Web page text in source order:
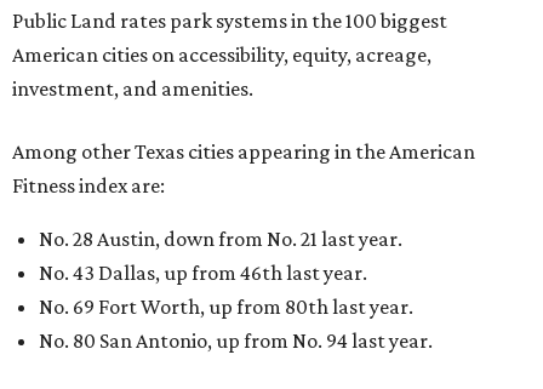
Public Land rates park systems in the 100 biggest
American cities on accessibility, equity, acreage,
investment, and amenities.
Among other Texas cities appearing in the American
Fitness index are:
No. 28 Austin, down from No. 21 last year.
No. 43 Dallas, up from 46th last year.
No. 69 Fort Worth, up from 80th last year.
No. 80 San Antonio, up from No. 94 last year.